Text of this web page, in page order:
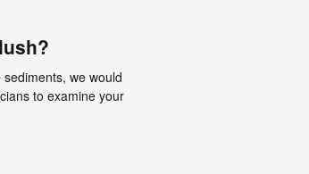
we would
to examine your